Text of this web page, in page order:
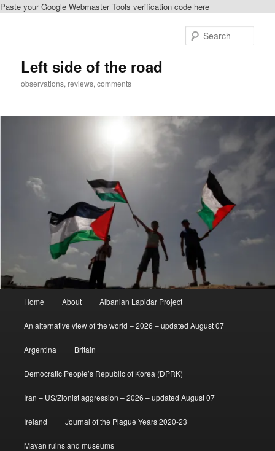
Paste your Google Webmaster Tools verification code here
Left side of the road
observations, reviews, comments
Home About Albanian Lapidar Project
An alternative view of the world – 2026 – updated August 07
Argentina Britain
Democratic People’s Republic of Korea (DPRK)
Iran – US/Zionist aggression – 2026 – updated August 07
Ireland Journal of the Plague Years 2020-23
Mayan ruins and museums